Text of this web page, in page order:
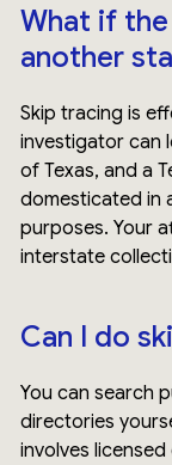
What if
another
Skip tracing is
investigator can
of Texas, and a
domesticated in
purposes. Your
interstate
Can I do
You can search
directories
involves